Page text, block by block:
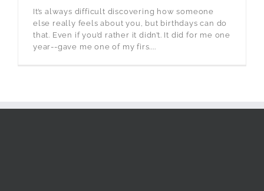
It’s always difficult discovering how someone
else really feels about you, but birthdays can do
that. Even if you’d rather it didn’t. It did for me one
year--gave me one of my firs....